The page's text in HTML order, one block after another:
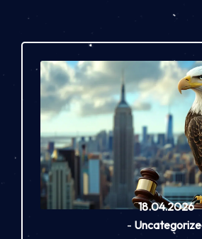
18.04.2026
-